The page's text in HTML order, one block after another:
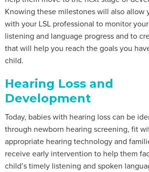
Knowing these milestones will also allow
with your LSL professional to monitor
listening and language progress and to
that will help you reach the goals you
child.
Hearing Loss and
Development
Today, babies with hearing loss can be
through newborn hearing screening, fit
appropriate hearing technology and
receive early intervention to help them
child’s timely listening and spoken